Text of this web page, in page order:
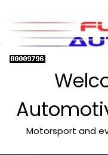
Motorsport and